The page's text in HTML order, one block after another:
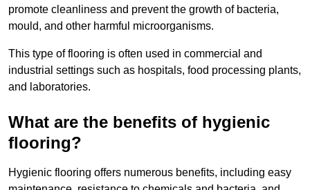
promote cleanliness and prevent the growth of bacteria,
mould, and other harmful microorganisms.
This type of flooring is often used in commercial and
industrial settings such as hospitals, food processing plants,
and laboratories.
What are the benefits of hygienic
flooring?
Hygienic flooring offers numerous benefits, including easy